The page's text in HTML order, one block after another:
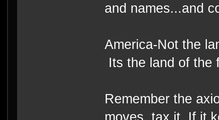
and names...and
America-Not the
Its the land of the
Remember the
moves, tax it. If it